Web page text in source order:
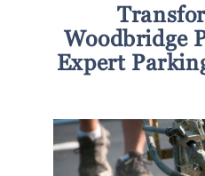
Woodbridge
Expert